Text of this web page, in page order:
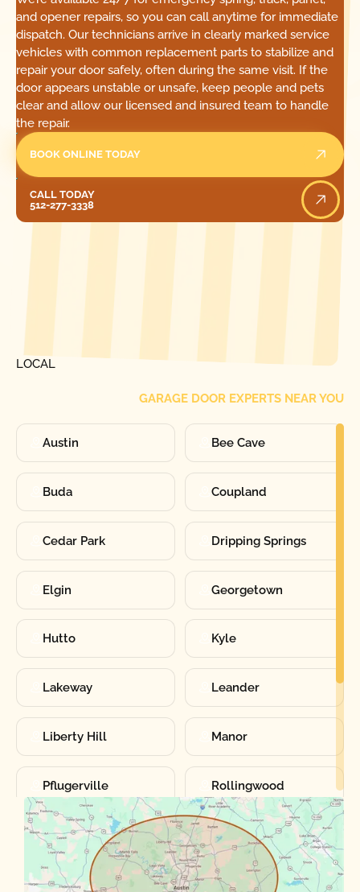
and opener repairs, so you can call anytime for immediate
dispatch. Our technicians arrive in clearly marked service
vehicles with common replacement parts to stabilize and
repair your door safely, often during the same visit. If the
door appears unstable or unsafe, keep people and pets
clear and allow our licensed and insured team to handle
the repair.
BOOK ONLINE TODAY
CALL TODAY
512-277-3338
LOCAL
GARAGE DOOR EXPERTS NEAR YOU
Austin Bee Cave
Buda Coupland
Cedar Park Dripping Springs
Elgin Georgetown
Hutto Kyle
Lakeway Leander
Liberty Hill Manor
Pflugerville Rollingwood
Round Rock Sunset Valley
Spanish Oaks Taylor